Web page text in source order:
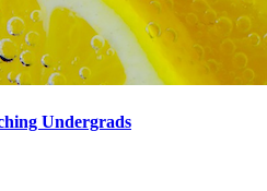
Undergrads